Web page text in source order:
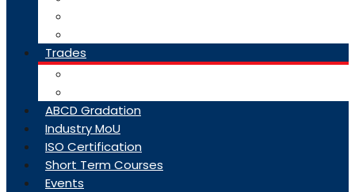
Trades
ABCD Gradation
Industry MoU
ISO Certification
Short Term Courses
Events